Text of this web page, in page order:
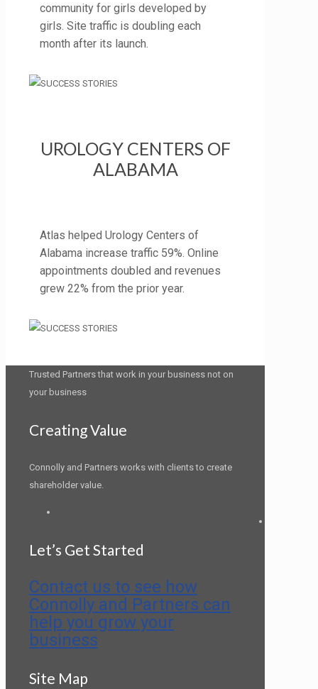
community for girls developed by
girls. Site traffic is doubling each
month after its launch.
UROLOGY CENTERS OF
ALABAMA
Atlas helped Urology Centers of
Alabama increase traffic 59%. Online
appointments doubled and revenues
grew 22% from the prior year.
Trusted Partners that work in your business not on
your business
Creating Value
Connolly and Partners works with clients to create
shareholder value.
Let’s Get Started
Contact us to see how
Connolly and Partners can
help you grow your
business
Site Map